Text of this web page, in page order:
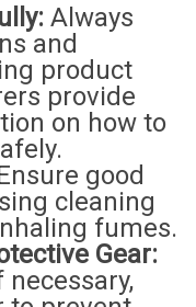
Always
and
product
provide
on how to
good
cleaning
fumes.
Gear:
necessary,